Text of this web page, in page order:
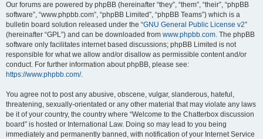
Our forums are powered by phpBB (hereinafter “they”, “them”, “their”, “phpBB
software”, “www.phpbb.com”, “phpBB Limited”, “phpBB Teams”) which is a
bulletin board solution released under the “GNU General Public License v2”
(hereinafter “GPL”) and can be downloaded from www.phpbb.com. The phpBB
software only facilitates internet based discussions; phpBB Limited is not
responsible for what we allow and/or disallow as permissible content and/or
conduct. For further information about phpBB, please see:
https://www.phpbb.com/.
You agree not to post any abusive, obscene, vulgar, slanderous, hateful,
threatening, sexually-orientated or any other material that may violate any laws
be it of your country, the country where “Welcome to the Chatterbox discussion
board” is hosted or International Law. Doing so may lead to you being
immediately and permanently banned, with notification of your Internet Service